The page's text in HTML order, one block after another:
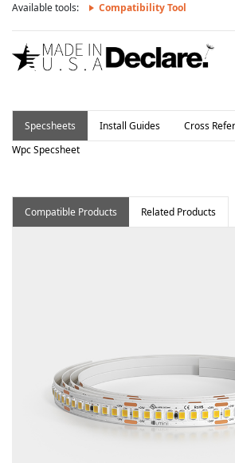
Available tools: Compatibility Tool
Specsheets Install Guides
Cross
Wpc Specsheet
Compatible Products Related Products